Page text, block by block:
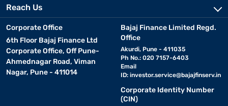
Reach Us
Corporate Office
6th Floor Bajaj Finance Ltd
Corporate Office, Off Pune-
Ahmednagar Road, Viman
Nagar, Pune - 411014
Bajaj Finance Limited Regd.
Office
Akurdi, Pune - 411035
Ph No.: 020 7157-6403
Email
ID: investor.service@bajajfinserv.in
Corporate Identity Number
(CIN)